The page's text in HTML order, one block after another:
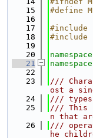
   15
#define
   16
   17
#include
   18
#include
   19
   20
namespace
   21
namespace
   22
   23
///
ost a
   24
///
   25
/// This
n that
   26
///
he